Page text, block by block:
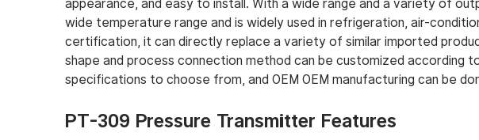
appearance, and easy to install. With a wide range and a variety of
wide temperature range and is widely used in refrigeration, air-
certification, it can directly replace a variety of similar imported
shape and process connection method can be customized according
specifications to choose from, and OEM OEM manufacturing can be
PT-309 Pressure Transmitter Features